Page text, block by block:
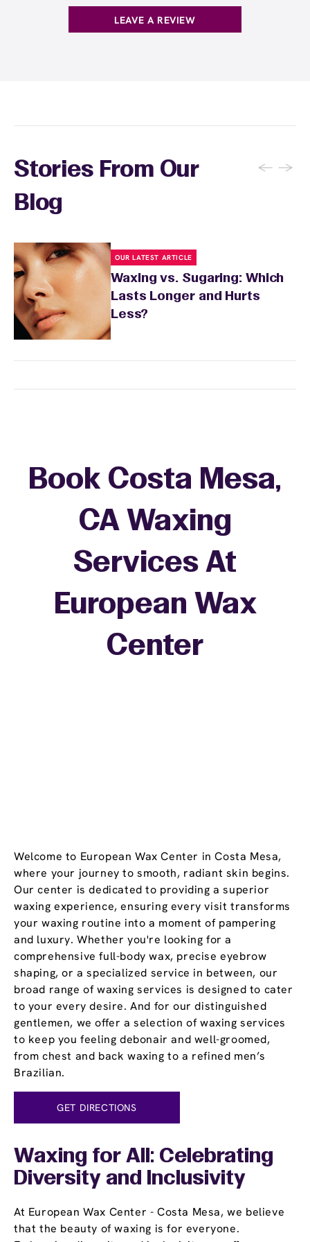
products withEWC Rewards®
LEAVE A REVIEW
Stories From Our
Blog
← →
OUR LATEST ARTICLE
Waxing vs. Sugaring: Which
Lasts Longer and Hurts
Less?
Welcome to European Wax Center in Costa Mesa,
where your journey to smooth, radiant skin begins.
Our center is dedicated to providing a superior
waxing experience, ensuring every visit transforms
your waxing routine into a moment of pampering
and luxury. Whether you're looking for a
comprehensive full-body wax, precise eyebrow
shaping, or a specialized service in between, our
broad range of waxing services is designed to cater
to your every desire. And for our distinguished
gentlemen, we offer a selection of waxing services
to keep you feeling debonair and well-groomed,
from chest and back waxing to a refined men’s
Brazilian.
GET DIRECTIONS
Book Costa Mesa,
CA Waxing
Services At
European Wax
Center
Waxing for All: Celebrating
Diversity and Inclusivity
At European Wax Center - Costa Mesa, we believe
that the beauty of waxing is for everyone.